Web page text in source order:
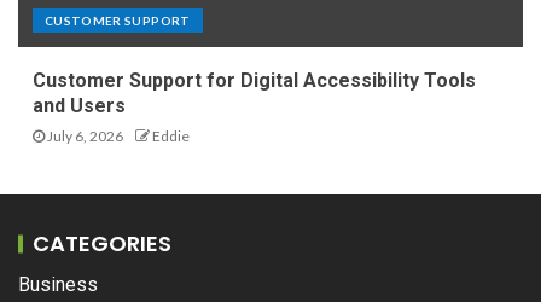
CUSTOMER SUPPORT
Customer Support for Digital Accessibility Tools
and Users
July 6, 2026 Eddie
CATEGORIES
Business